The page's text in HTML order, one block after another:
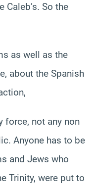
So the
as well as the
about the Spanish
force, not any non
Anyone has to be
and Jews who
Trinity, were put to